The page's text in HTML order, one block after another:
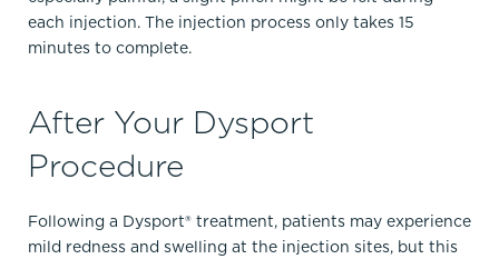
each injection. The injection process only takes 15
minutes to complete.
After Your Dysport
Procedure
Following a Dysport® treatment, patients may experience
mild redness and swelling at the injection sites, but this